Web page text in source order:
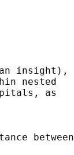
insight),
nested
as
between